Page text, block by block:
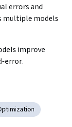
errors and
multiple models
improve
error.